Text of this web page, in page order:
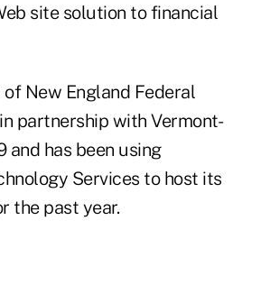
site solution to financial
of New England Federal
partnership with Vermont-
and has been using
Services to host its
the past year.